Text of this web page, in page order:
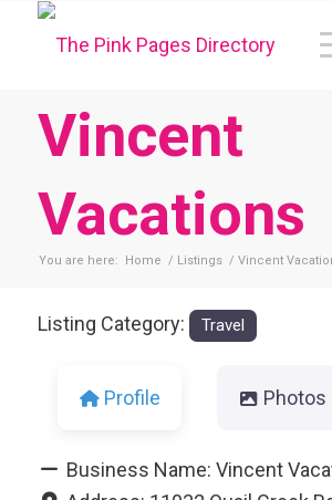
Vincent
Vacations
You are here: Home / Listings / Vincent
Listing Category: Travel
Profile Photos
Business Name:Vincent